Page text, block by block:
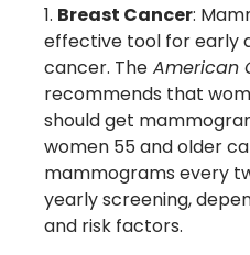
Breast Cancer:
effective tool for early
cancer. The American
recommends that
should get
women 55 and older
mammograms every
yearly screening,
and risk factors.